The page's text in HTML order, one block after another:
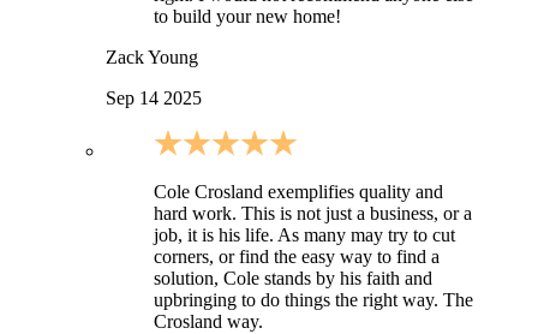
to build your new home!
Zack Young
Sep 14 2025
Cole Crosland exemplifies quality and
hard work. This is not just a business, or a
job, it is his life. As many may try to cut
corners, or find the easy way to find a
solution, Cole stands by his faith and
upbringing to do things the right way. The
Crosland way.